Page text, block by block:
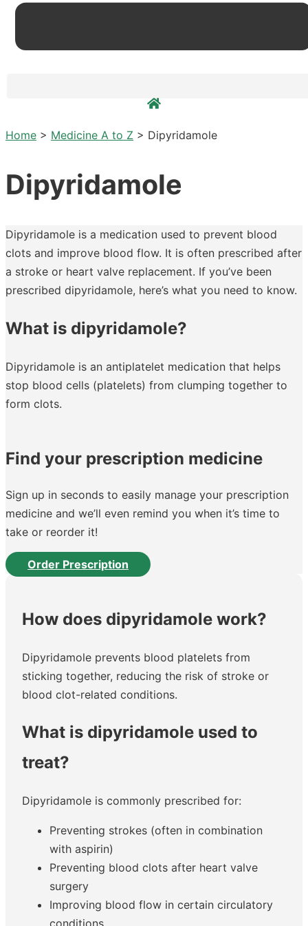
Home > Medicine A to Z > Dipyridamole
Dipyridamole
Dipyridamole is a medication used to prevent blood
clots and improve blood flow. It is often prescribed after
a stroke or heart valve replacement. If you’ve been
prescribed dipyridamole, here’s what you need to know.
What is dipyridamole?
Dipyridamole is an antiplatelet medication that helps
stop blood cells (platelets) from clumping together to
form clots.
Find your prescription medicine
Sign up in seconds to easily manage your prescription
medicine and we’ll even remind you when it’s time to
take or reorder it!
Order Prescription
How does dipyridamole work?
Dipyridamole prevents blood platelets from
sticking together, reducing the risk of stroke or
blood clot-related conditions.
What is dipyridamole used to
treat?
Dipyridamole is commonly prescribed for:
Preventing strokes (often in combination
with aspirin)
Preventing blood clots after heart valve
surgery
Improving blood flow in certain circulatory